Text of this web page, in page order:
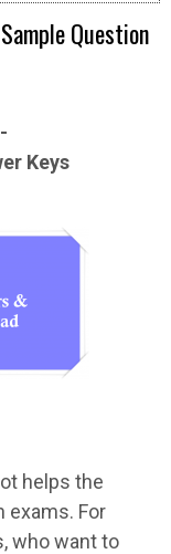
Question
Keys
helps the
exams. For
who want to